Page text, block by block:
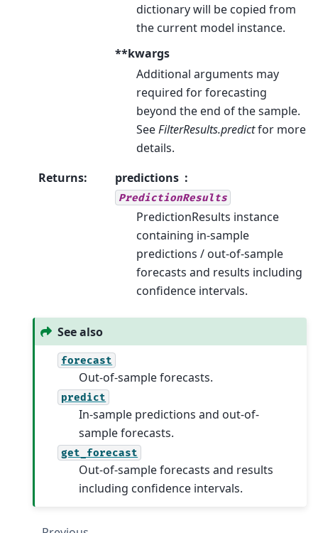
dictionary will be copied from
the current model instance.
**kwargs
Additional arguments may
required for forecasting
beyond the end of the sample.
SeeFilterResults.predictfor more
details.
Returns: predictions
PredictionResults
PredictionResults instance
containing in-sample
predictions / out-of-sample
forecasts and results including
confidence intervals.
See also
forecast
Out-of-sample forecasts.
predict
In-sample predictions and out-of-
sample forecasts.
get_forecast
Out-of-sample forecasts and results
including confidence intervals.